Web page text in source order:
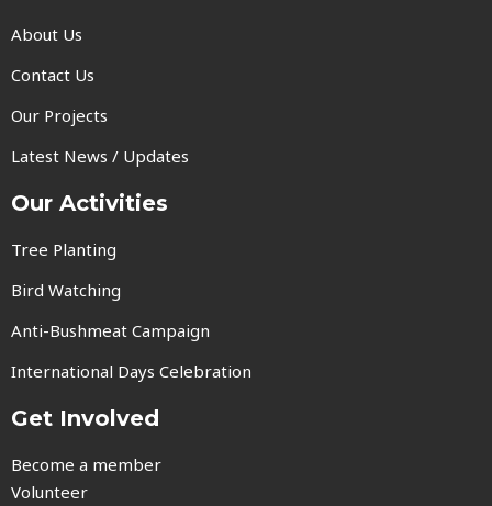
About Us
Contact Us
Our Projects
Latest News / Updates
Our Activities
Tree Planting
Bird Watching
Anti-Bushmeat Campaign
International Days Celebration
Get Involved
Become a member
Volunteer